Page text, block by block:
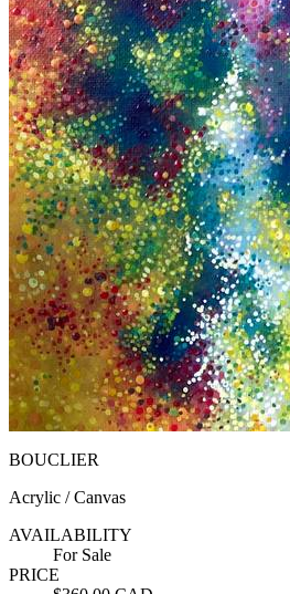
BOUCLIER
Acrylic / Canvas
AVAILABILITY
For Sale
PRICE